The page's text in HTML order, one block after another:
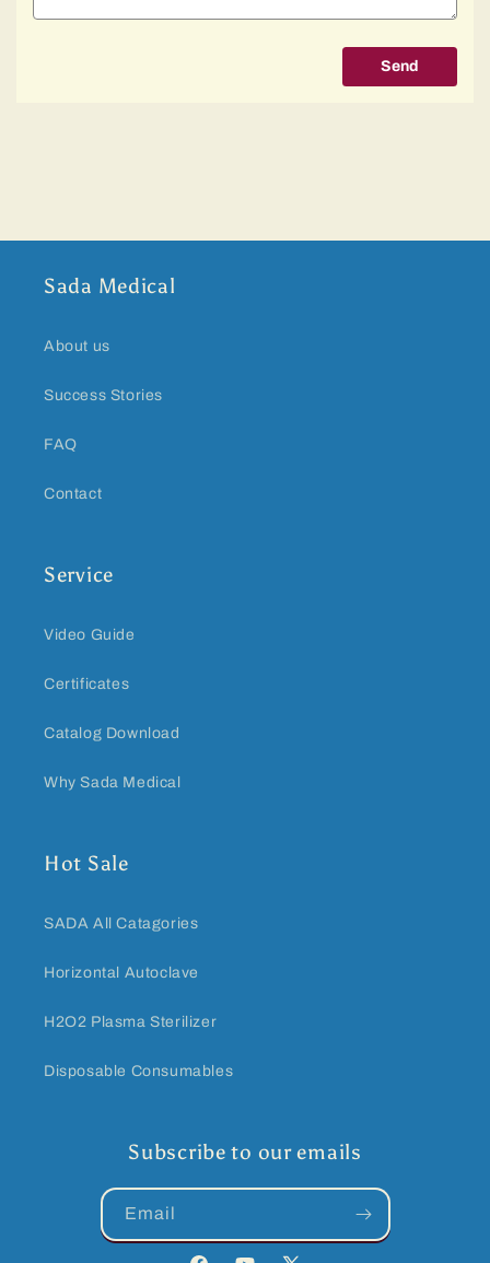
Send
Sada Medical
About us
Success Stories
FAQ
Contact
Service
Video Guide
Certificates
Catalog Download
Why Sada Medical
Hot Sale
SADA All Catagories
Horizontal Autoclave
H2O2 Plasma Sterilizer
Disposable Consumables
Subscribe to our emails
Email